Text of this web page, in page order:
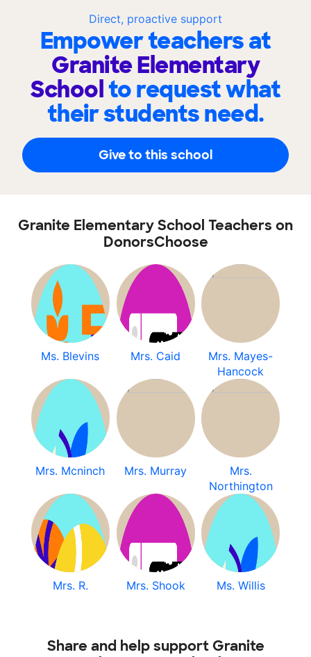
Direct, proactive support
Empower teachers at
Granite Elementary
Schoolto request what
their students need.
Give to this school
Granite Elementary School Teachers on
DonorsChoose
Ms. Blevins Mrs. Caid
Mrs. Mayes-
Hancock
Mrs. Mcninch Mrs. Murray
Mrs.
Northington
Mrs. R. Mrs. Shook Ms. Willis
Share and help support Granite